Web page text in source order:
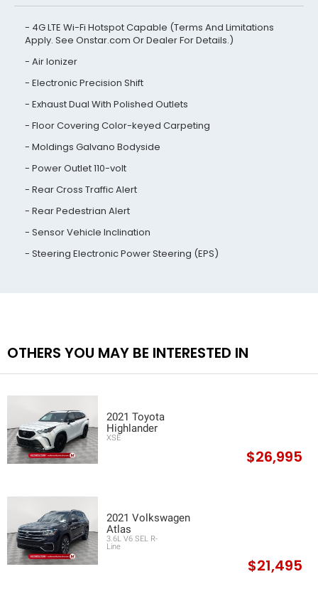
4G LTE Wi-Fi Hotspot Capable (Terms And Limitations
Apply. See Onstar.com Or Dealer For Details.)
Air Ionizer
Electronic Precision Shift
Exhaust Dual With Polished Outlets
Floor Covering Color-keyed Carpeting
Moldings Galvano Bodyside
Power Outlet 110-volt
Rear Cross Traffic Alert
Rear Pedestrian Alert
Sensor Vehicle Inclination
Steering Electronic Power Steering (EPS)
OTHERS YOU MAY BE INTERESTED IN
2021 Toyota
Highlander
XSE
$26,995
2021 Volkswagen
Atlas
3.6L V6 SEL R-
Line
$21,495